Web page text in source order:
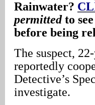
Rainwater?
permittedto
before being
The suspect,
reportedly
Detective’s
investigate.